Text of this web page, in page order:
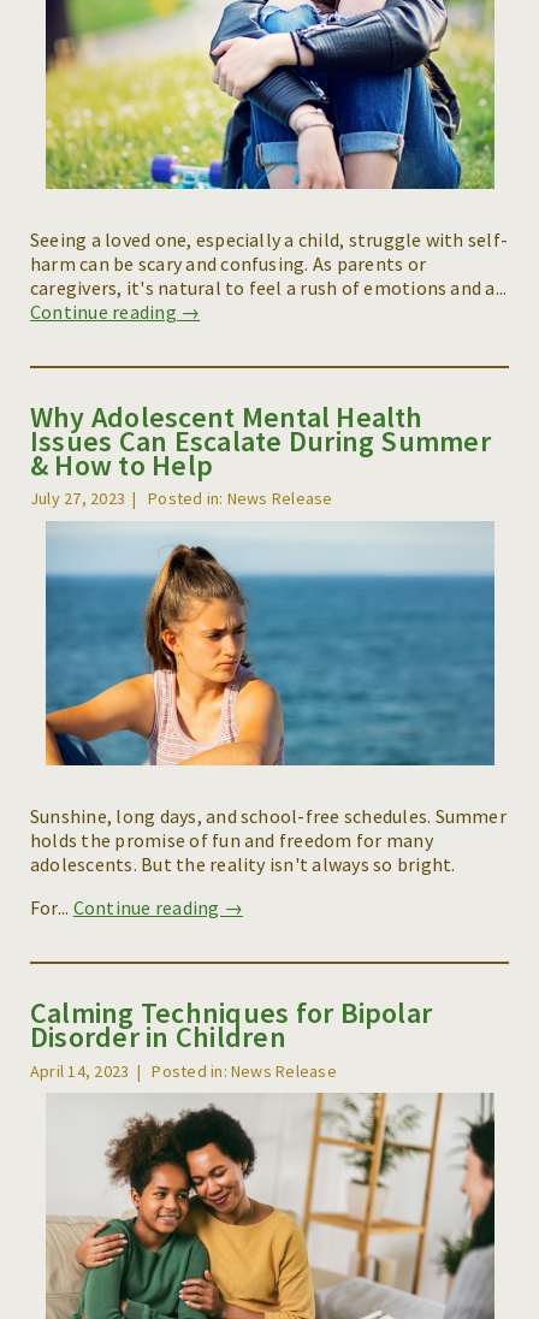
Seeing a loved one, especially a child, struggle with self-
harm can be scary and confusing. As parents or
caregivers, it's natural to feel a rush of emotions and a...
Continue reading →
Why Adolescent Mental Health
Issues Can Escalate During Summer
& How to Help
July 27, 2023 Posted in: News Release
Sunshine, long days, and school-free schedules. Summer
holds the promise of fun and freedom for many
adolescents. But the reality isn't always so bright.
For... Continue reading →
Calming Techniques for Bipolar
Disorder in Children
April 14, 2023 Posted in: News Release